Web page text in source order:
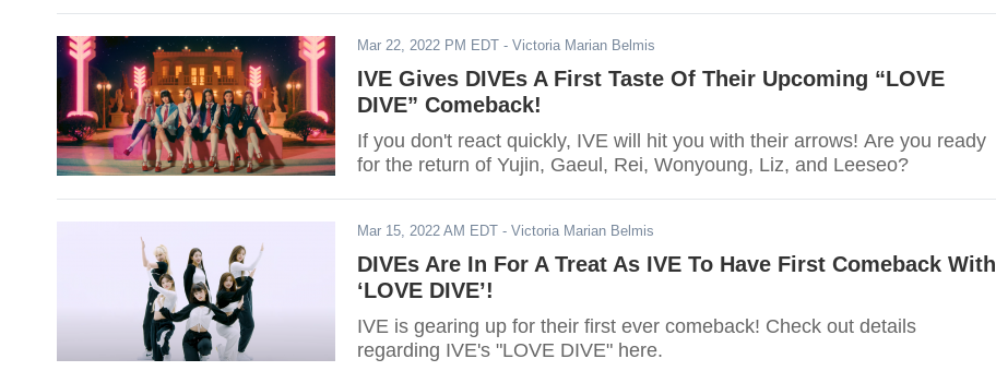
Mar 22, 2022 PM EDT - Victoria Marian Belmis
IVE Gives DIVEs A First Taste Of Their Upcoming “LOVE
DIVE” Comeback!
If you don't react quickly, IVE will hit you with their arrows! Are you ready
for the return of Yujin, Gaeul, Rei, Wonyoung, Liz, and Leeseo?
Mar 15, 2022 AM EDT - Victoria Marian Belmis
DIVEs Are In For A Treat As IVE To Have First Comeback With
‘LOVE DIVE’!
IVE is gearing up for their first ever comeback! Check out details
regarding IVE's "LOVE DIVE" here.